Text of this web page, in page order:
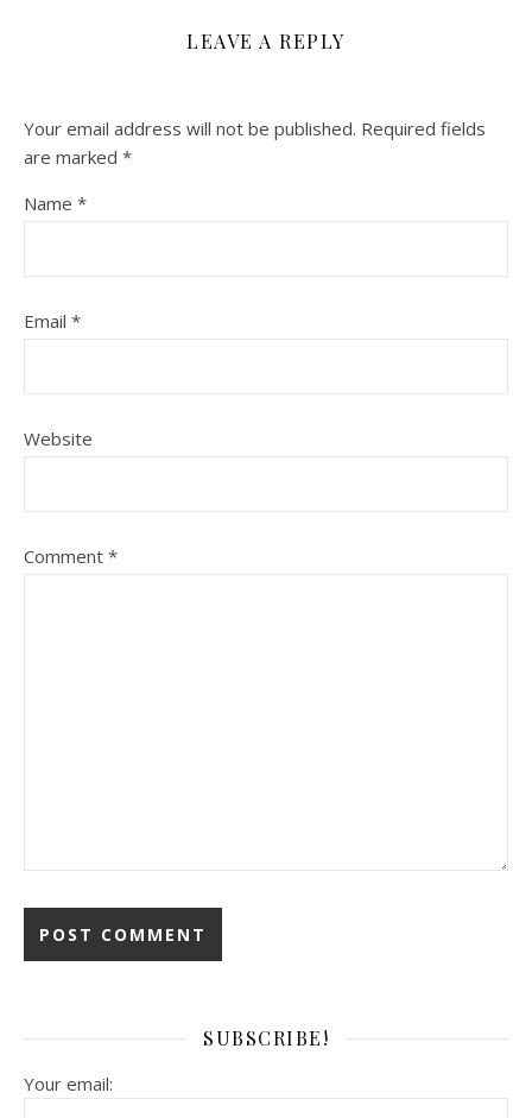
LEAVE A REPLY
Your email address will not be published. Required fields
are marked *
Name *
Email *
Website
Comment *
SUBSCRIBE!
Your email: